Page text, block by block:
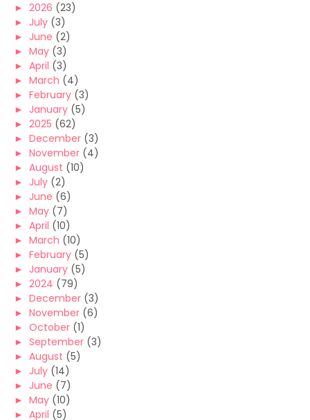
► 2026 (23)
► July (3)
► June (2)
► May (3)
► April (3)
► March (4)
► February (3)
► January (5)
► 2025 (62)
► December (3)
► November (4)
► August (10)
► July (2)
► June (6)
► May (7)
► April (10)
► March (10)
► February (5)
► January (5)
► 2024 (79)
► December (3)
► November (6)
► October (1)
► September (3)
► August (5)
► July (14)
► June (7)
► May (10)
► April (5)